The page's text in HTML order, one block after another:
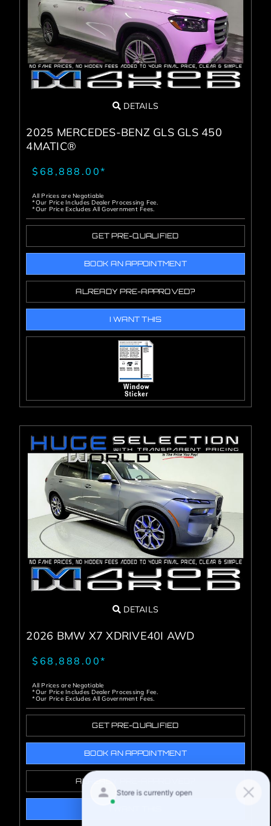
DETAILS
2025 MERCEDES-BENZ GLS GLS 450
4MATIC®
$68,888.00*
All Prices are Negotiable
*Our Price Includes Dealer Processing Fee.
*Our Price Excludes All Government Fees.
GET PRE-QUALIFIED
BOOK AN APPOINTMENT
ALREADY PRE-APPROVED?
I WANT THIS
DETAILS
2026 BMW X7 XDRIVE40I AWD
$68,888.00*
All Prices are Negotiable
*Our Price Includes Dealer Processing Fee.
*Our Price Excludes All Government Fees.
GET PRE-QUALIFIED
BOOK AN APPOINTMENT
ALREADY PRE-APPROVED?